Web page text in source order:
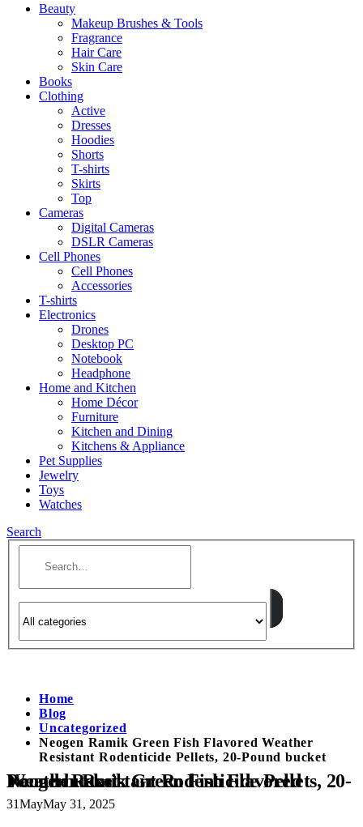
Beauty
Makeup Brushes & Tools
Fragrance
Hair Care
Skin Care
Books
Clothing
Active
Dresses
Hoodies
Shorts
T-shirts
Skirts
Top
Cameras
Digital Cameras
DSLR Cameras
Cell Phones
Cell Phones
Accessories
T-shirts
Electronics
Drones
Desktop PC
Notebook
Headphone
Home and Kitchen
Home Décor
Furniture
Kitchen and Dining
Kitchens & Appliance
Pet Supplies
Jewelry
Toys
Watches
Search
Home
Blog
Uncategorized
Neogen Ramik Green Fish Flavored Weather
Resistant Rodenticide Pellets, 20-Pound bucket
Neogen Ramik Green Fish Flavored Weather Resistant Rodenticide Pellets, 20-Pound bucket
31MayMay 31, 2025